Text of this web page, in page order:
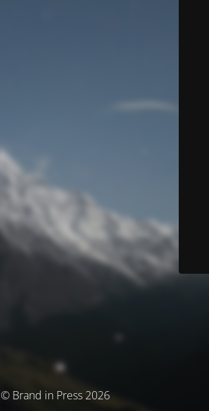
© Brand in Press 2026